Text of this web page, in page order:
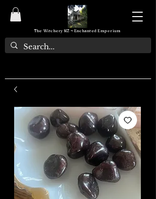
The Witchery NZ ~ Enchanted Emporium